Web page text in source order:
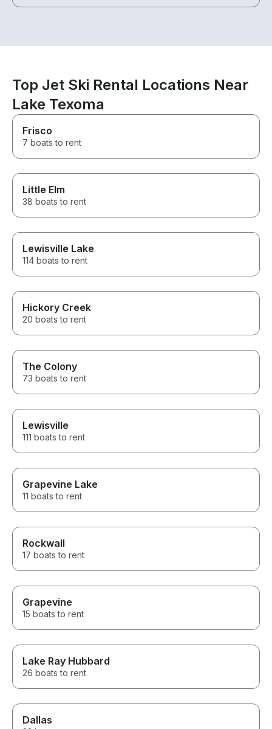
Top Jet Ski Rental Locations Near
Lake Texoma
Frisco
7 boats to rent
Little Elm
38 boats to rent
Lewisville Lake
114 boats to rent
Hickory Creek
20 boats to rent
The Colony
73 boats to rent
Lewisville
111 boats to rent
Grapevine Lake
11 boats to rent
Rockwall
17 boats to rent
Grapevine
15 boats to rent
Lake Ray Hubbard
26 boats to rent
Dallas